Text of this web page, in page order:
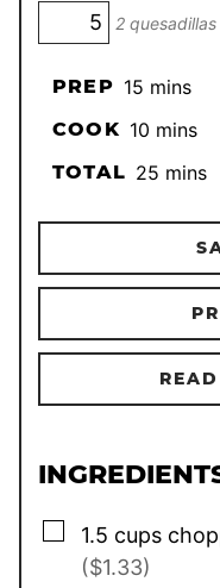
2
PREP 15minutes
mins
COOK 10minutes
mins
TOTAL 25minutes
mins
▢
1.5 cups
($1.33)